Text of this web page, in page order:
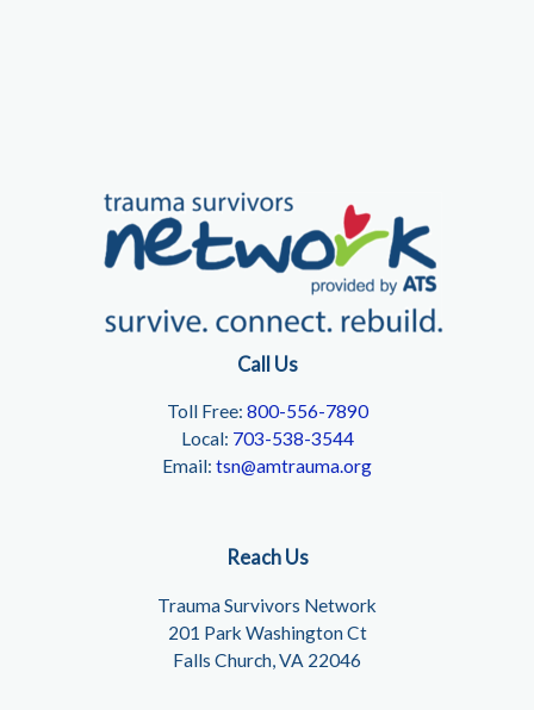
Call Us
Toll Free: 800-556-7890
Local: 703-538-3544
Email: tsn@amtrauma.org
Reach Us
Trauma Survivors Network
201 Park Washington Ct
Falls Church, VA 22046